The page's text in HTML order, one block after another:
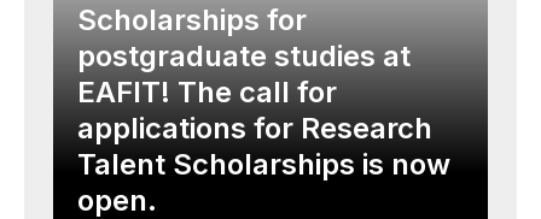
Scholarships for
postgraduate studies at
EAFIT! The call for
applications for Research
Talent Scholarships is now
open.